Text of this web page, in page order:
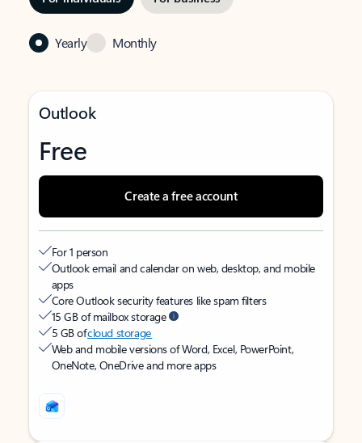
Yearly Monthly
Outlook
Free
Create a free account
For 1 person
Outlook email and calendar on web, desktop, and mobile
apps
Core Outlook security features like spam filters
15 GB of mailbox storage
5 GB ofcloud storage
Web and mobile versions of Word, Excel, PowerPoint,
OneNote, OneDrive and more apps